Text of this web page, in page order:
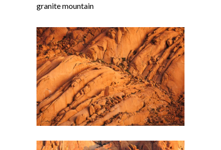
granite mountain